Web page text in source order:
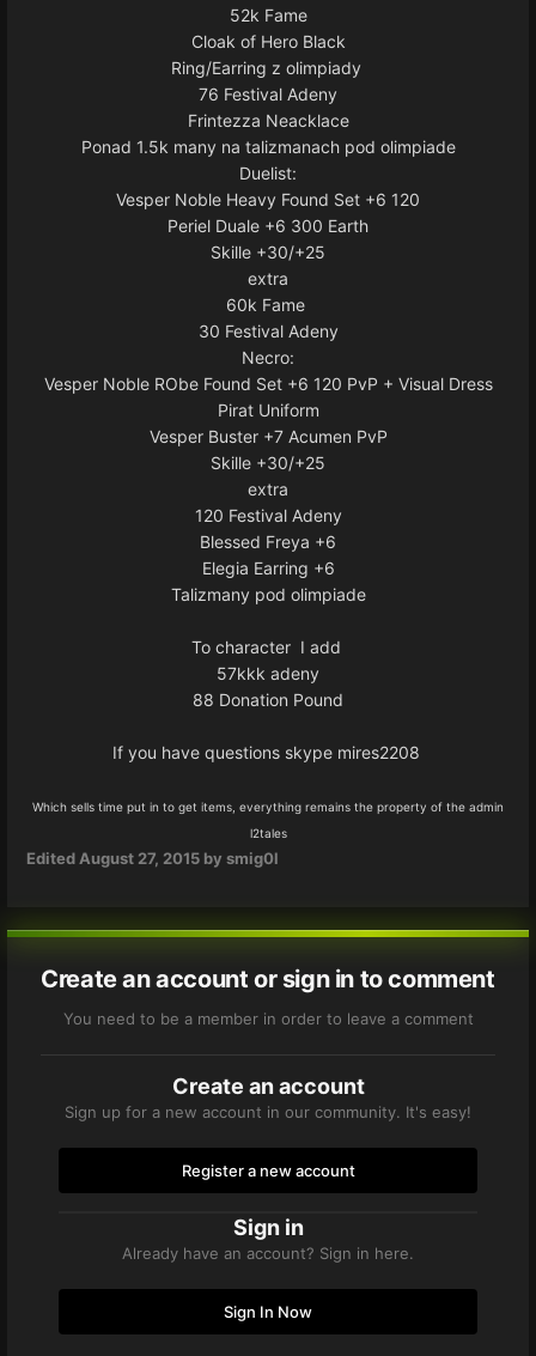
52k Fame
Cloak of Hero Black
Ring/Earring z olimpiady
76 Festival Adeny
Frintezza Neacklace
Ponad 1.5k many na talizmanach pod olimpiade
Duelist:
Vesper Noble Heavy Found Set +6 120
Periel Duale +6 300 Earth
Skille +30/+25
extra
60k Fame
30 Festival Adeny
Necro:
Vesper Noble RObe Found Set +6 120 PvP + Visual Dress
Pirat Uniform
Vesper Buster +7 Acumen PvP
Skille +30/+25
extra
120 Festival Adeny
Blessed Freya +6
Elegia Earring +6
Talizmany pod olimpiade
To character I add
57kkk adeny
88 Donation Pound
If you have questions skype mires2208
Which sells time put in to get items, everything remains the property of the admin
l2tales
Edited August 27, 2015 by smig0l
Create an account or sign in to comment
You need to be a member in order to leave a comment
Create an account
Sign up for a new account in our community. It's easy!
Register a new account
Sign in
Already have an account? Sign in here.
Sign In Now